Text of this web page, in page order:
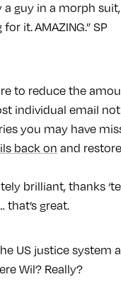
guy in a morph
it. AMAZING.” SP
to reduce the
individual email
you may have
back on and
brilliant, thanks
great.
US justice
Wil? Really?